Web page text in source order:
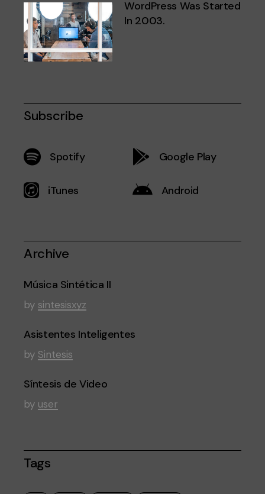
WordPress Was Started
In 2003.
Subscribe
Spotify Google Play
iTunes Android
Archive
Música Sintética II
by sintesisxyz
Asistentes Inteligentes
by Sintesis
Síntesis de Video
by user
Tags